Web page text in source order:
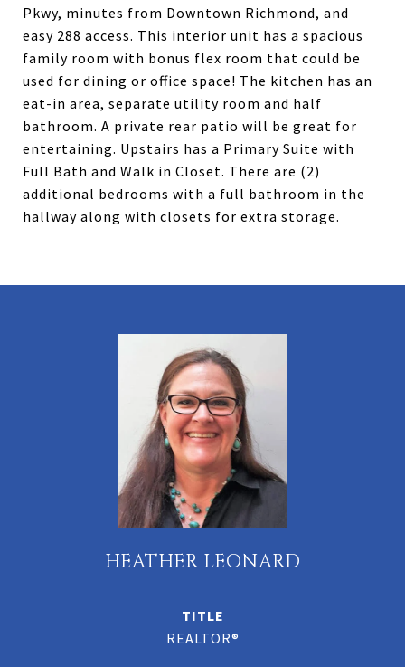
Pkwy, minutes from Downtown Richmond, and
easy 288 access. This interior unit has a spacious
family room with bonus flex room that could be
used for dining or office space! The kitchen has an
eat-in area, separate utility room and half
bathroom. A private rear patio will be great for
entertaining. Upstairs has a Primary Suite with
Full Bath and Walk in Closet. There are (2)
additional bedrooms with a full bathroom in the
hallway along with closets for extra storage.
HEATHER LEONARD
TITLE
REALTOR®